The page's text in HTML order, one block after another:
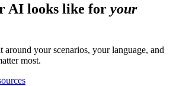
AI looks like for your
your scenarios, your language, and
most.